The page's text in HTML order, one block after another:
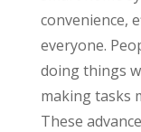
convenience,
everyone.
doing things
making tasks
These